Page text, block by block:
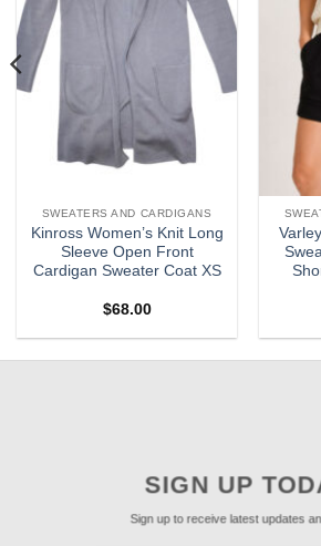
SWEATERS AND CARDIGANS
Kinross Women’s Knit Long
Sleeve Open Front
Cardigan Sweater Coat XS
$68.00
SIGN UP
Sign up to receive latest updates